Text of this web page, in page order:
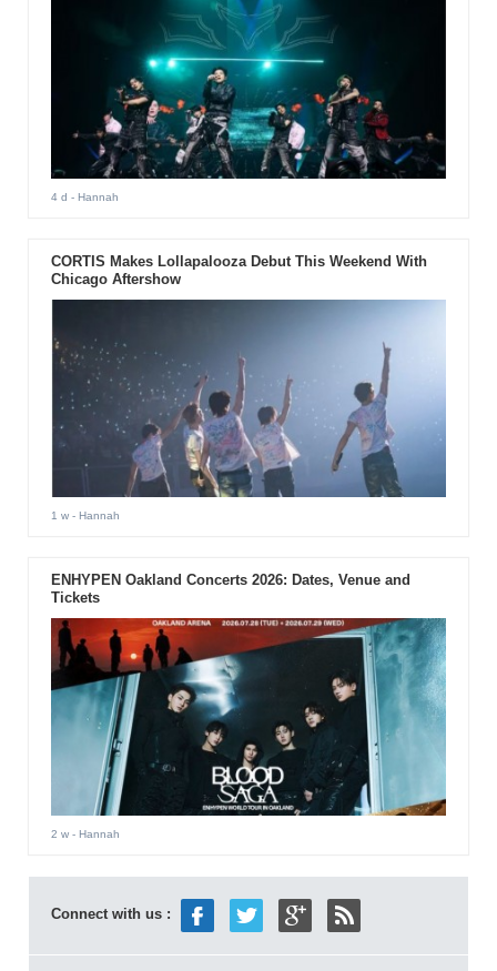
4 d - Hannah
CORTIS Makes Lollapalooza Debut This Weekend With
Chicago Aftershow
1 w- Hannah
ENHYPEN Oakland Concerts 2026: Dates, Venue and
Tickets
2 w- Hannah
Connect with us :